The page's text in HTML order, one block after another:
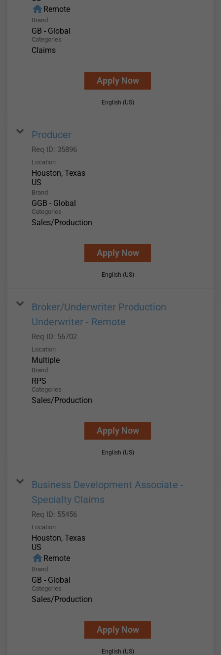
homeRemote
Brand
GB - Global
Categories
Claims
Apply Now
English (US)
Producer
Req ID: 35896
Location
Houston, Texas
Brand
GGB - Global
Categories
Sales/Production
Apply Now
English (US)
Broker/Underwriter Production
Underwriter - Remote
Req ID: 56702
Location
Multiple
Brand
RPS
Categories
Sales/Production
Apply Now
English (US)
Business Development Associate -
Specialty Claims
Req ID: 55456
Location
Houston, Texas
homeRemote
Brand
GB - Global
Categories
Sales/Production
Apply Now
English (US)